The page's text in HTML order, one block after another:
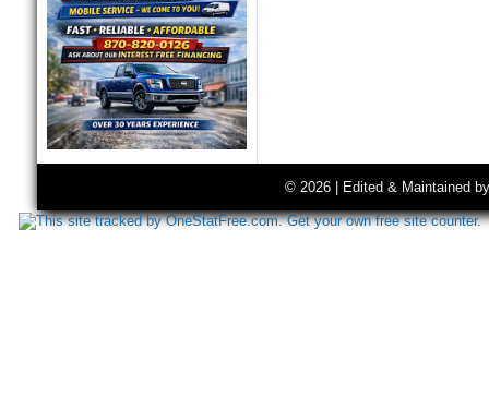
© 2026 | Edited & Maintained